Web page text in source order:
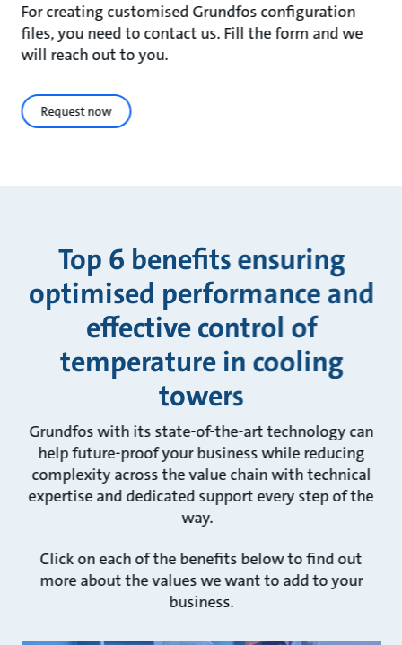
For creating customised Grundfos configuration
files, you need to contact us. Fill the form and we
will reach out to you.
Request now
Top 6 benefits ensuring
optimised performance and
effective control of
temperature in cooling
towers
Grundfos with its state-of-the-art technology can
help future-proof your business while reducing
complexity across the value chain with technical
expertise and dedicated support every step of the
way.
Click on each of the benefits below to find out
more about the values we want to add to your
business.